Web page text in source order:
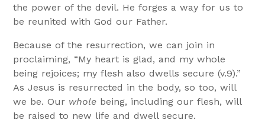
the power of the devil. He forges a way for us to
be reunited with God our Father.
Because of the resurrection, we can join in
proclaiming, “My heart is glad, and my whole
being rejoices; my flesh also dwells secure (v.9).”
As Jesus is resurrected in the body, so too, will
we be. Our whole being, including our flesh, will
be raised to new life and dwell secure.